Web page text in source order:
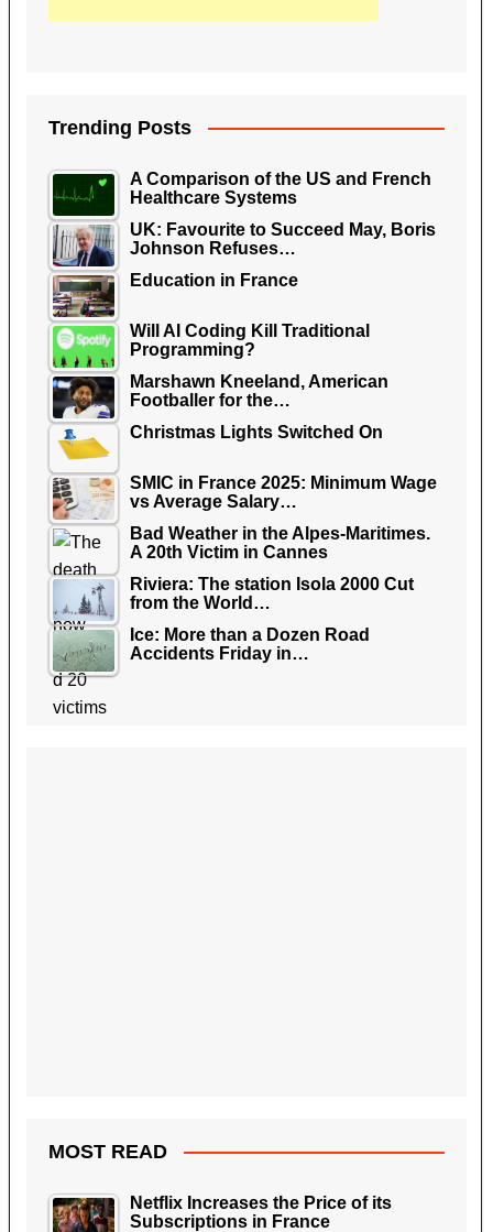
Trending Posts
A Comparison of the US and French
Healthcare Systems
UK: Favourite to Succeed May, Boris
Johnson Refuses…
Education in France
Will AI Coding Kill Traditional
Programming?
Marshawn Kneeland, American
Footballer for the…
Christmas Lights Switched On
SMIC in France 2025: Minimum Wage
vs Average Salary…
Bad Weather in the Alpes-Maritimes.
A 20th Victim in Cannes
Riviera: The station Isola 2000 Cut
from the World…
Ice: More than a Dozen Road
Accidents Friday in…
MOST READ
Netflix Increases the Price of its
Subscriptions in France